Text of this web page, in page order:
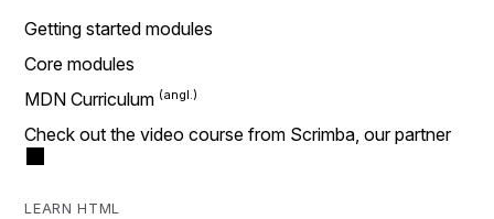
Getting started modules
Core modules
MDN Curriculum
Check out the video course from Scrimba, our partner
LEARN HTML